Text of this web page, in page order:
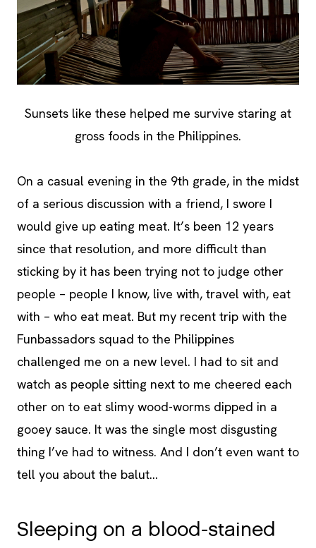
Sunsets like these helped me survive staring at
gross foods in the Philippines.
On a casual evening in the 9th grade, in the midst
of a serious discussion with a friend, I swore I
would give up eating meat. It’s been 12 years
since that resolution, and more difficult than
sticking by it has been trying not to judge other
people – people I know, live with, travel with, eat
with – who eat meat. But my recent trip with the
Funbassadors squad to the Philippines
challenged me on a new level. I had to sit and
watch as people sitting next to me cheered each
other on to eat slimy wood-worms dipped in a
gooey sauce. It was the single most disgusting
thing I’ve had to witness. And I don’t even want to
tell you about the balut…
Sleeping on a blood-stained